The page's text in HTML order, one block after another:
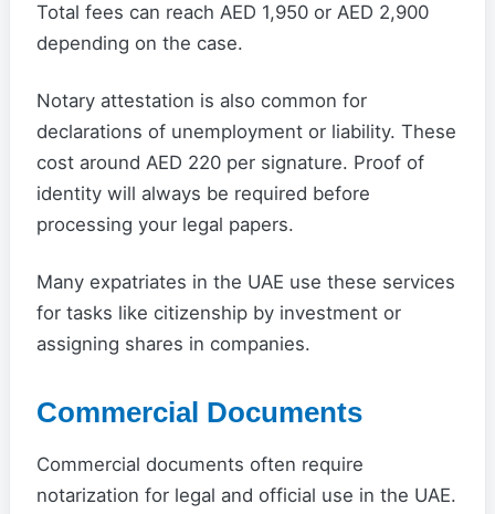
Total fees can reach AED 1,950 or AED 2,900
depending on the case.
Notary attestation is also common for
declarations of unemployment or liability. These
cost around AED 220 per signature. Proof of
identity will always be required before
processing your legal papers.
Many expatriates in the UAE use these services
for tasks like citizenship by investment or
assigning shares in companies.
Commercial Documents
Commercial documents often require
notarization for legal and official use in the UAE.